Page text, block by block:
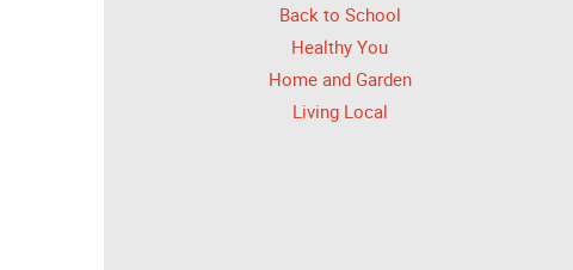
Back to School
Healthy You
Home and Garden
Living Local